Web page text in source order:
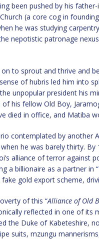
been pushed by his
(a core cog in
he was studying
nepotistic patronage
to sprout and thrive and
of hubris led him into
unpopular president his
his fellow Old Boy,
died in office, and Matiba
contemplated by another
he was barely thirty.
alliance of terror against
a billionaire as a partner in “
fake gold export scheme,
of this “Alliance of Old
reflected in one of its
the Duke of Kabeteshire,
suits, mzungu